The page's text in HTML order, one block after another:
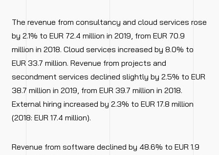
The revenue from consultancy and cloud services rose
by 2.1% to EUR 72.4 million in 2019, from EUR 70.9
million in 2018. Cloud services increased by 8.0% to
EUR 33.7 million. Revenue from projects and
secondment services declined slightly by 2.5% to EUR
38.7 million in 2019, from EUR 39.7 million in 2018.
External hiring increased by 2.3% to EUR 17.8 million
(2018: EUR 17.4 million).
Revenue from software declined by 48.6% to EUR 1.9